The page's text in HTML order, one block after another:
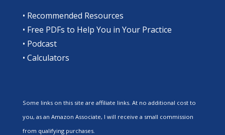
• Recommended Resources
• Free PDFs to Help You in Your Practice
• Podcast
• Calculators
Some links on this site are affiliate links. At no additional cost to
you, as an Amazon Associate, I will receive a small commission
from qualifying purchases.